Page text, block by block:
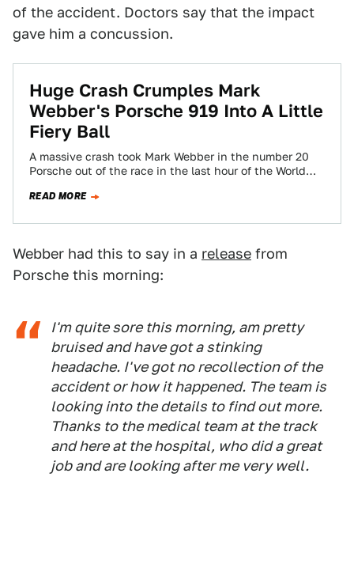
of the accident. Doctors say that the impact
gave him a concussion.
Huge Crash Crumples Mark
Webber's Porsche 919 Into A Little
Fiery Ball
A massive crash took Mark Webber in the number 20
Porsche out of the race in the last hour of the World…
READ MORE
Webber had this to say in a release from
Porsche this morning:
I'm quite sore this morning, am pretty
bruised and have got a stinking
headache. I've got no recollection of the
accident or how it happened. The team is
looking into the details to find out more.
Thanks to the medical team at the track
and here at the hospital, who did a great
job and are looking after me very well.